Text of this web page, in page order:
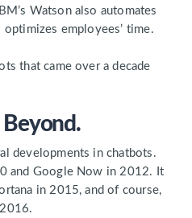
Watson also automates
employees’ time.
that came over a decade
developments in chatbots.
and Google Now in 2012. It
in 2015, and of course,